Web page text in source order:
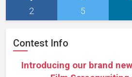
2 5
Contest Info
Introducing our brand